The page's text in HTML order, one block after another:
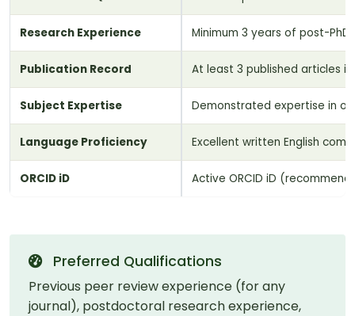
Research Experience Minimum 3 years of post-
Publication Record At least 3 published articles
Subject Expertise Demonstrated expertise in
Language Proficiency Excellent written English
ORCID iD Active ORCID iD
Preferred Qualifications
Previous peer review experience (for any
journal), postdoctoral research experience,